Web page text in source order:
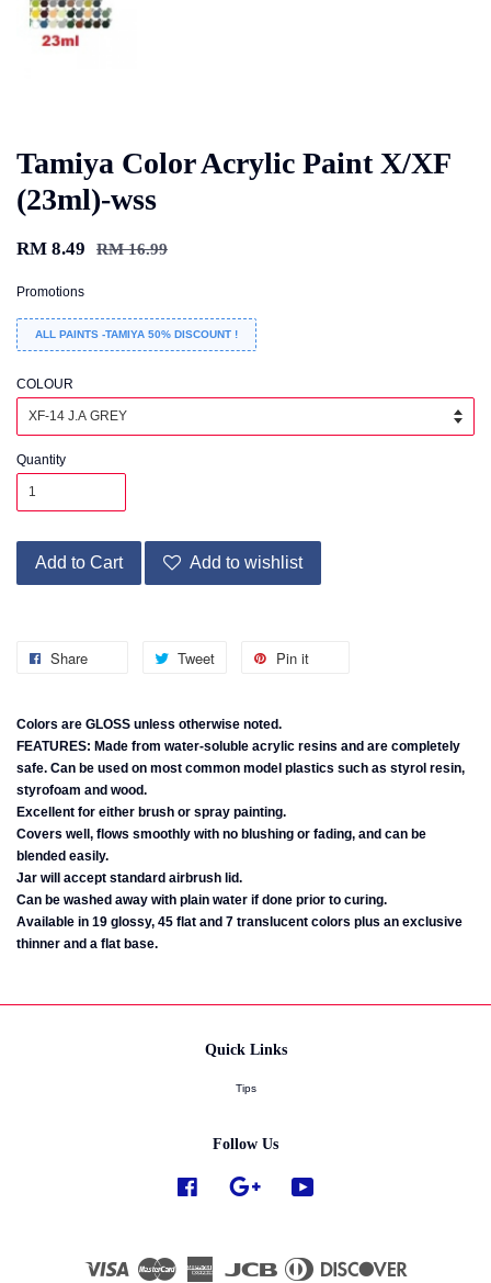
Tamiya Color Acrylic Paint X/XF
(23ml)-wss
RM 8.49 RM 16.99
Promotions
ALL PAINTS -TAMIYA 50% DISCOUNT !
COLOUR
Quantity
Add to Cart Add to wishlist
Share Tweet Pin it
Colors are GLOSS unless otherwise noted.
FEATURES: Made from water-soluble acrylic resins and are completely
safe. Can be used on most common model plastics such as styrol resin,
styrofoam and wood.
Excellent for either brush or spray painting.
Covers well, flows smoothly with no blushing or fading, and can be
blended easily.
Jar will accept standard airbrush lid.
Can be washed away with plain water if done prior to curing.
Available in 19 glossy, 45 flat and 7 translucent colors plus an exclusive
thinner and a flat base.
Quick Links
Tips
Follow Us
Facebook Google
Visa
American
Express
JCB
Diners
Club